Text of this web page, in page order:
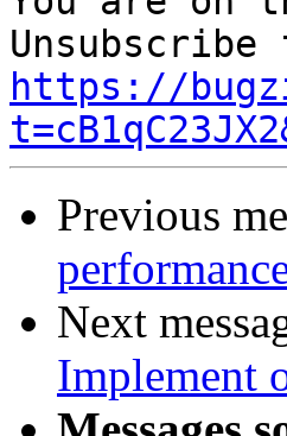
https://
Previous
Next
Implement